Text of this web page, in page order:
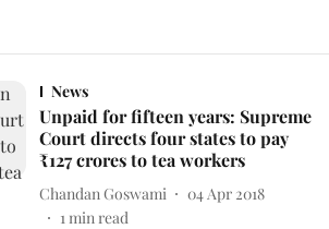
News
Unpaid for fifteen years: Supreme
Court directs four states to pay
₹127 crores to tea workers
Chandan Goswami
04 Apr 2018
1min read